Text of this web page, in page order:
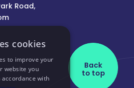
Road,
Back
to top